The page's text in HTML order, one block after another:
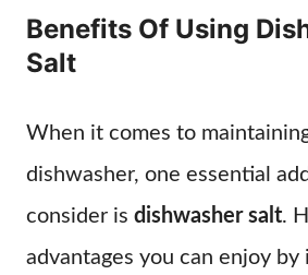
Benefits Of Using
Salt
When it comes to
dishwasher, one essential
consider is dishwasher salt.
advantages you can enjoy